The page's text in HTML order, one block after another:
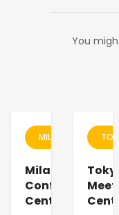
You
MILAN
Milano
Conference
Center
Tokyo